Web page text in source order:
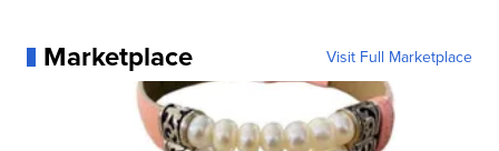
Marketplace Visit Full Marketplace